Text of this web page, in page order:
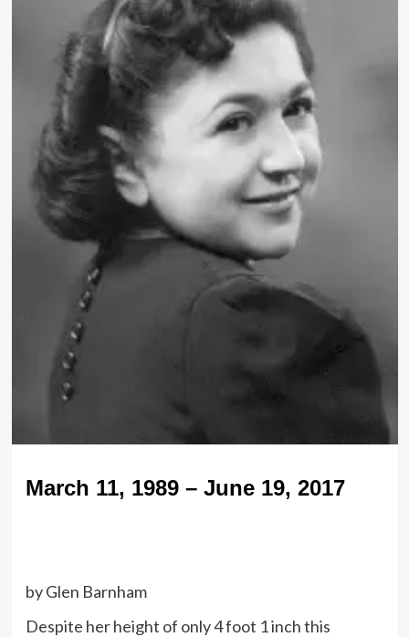
March 11, 1989 – June 19, 2017
by Glen Barnham
Despite her height of only 4 foot 1 inch this